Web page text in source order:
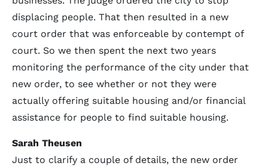
displacing people. That then resulted in a new
court order that was enforceable by contempt of
court. So we then spent the next two years
monitoring the performance of the city under that
new order, to see whether or not they were
actually offering suitable housing and/or financial
assistance for people to find suitable housing.
Sarah Theusen
Just to clarify a couple of details, the new order